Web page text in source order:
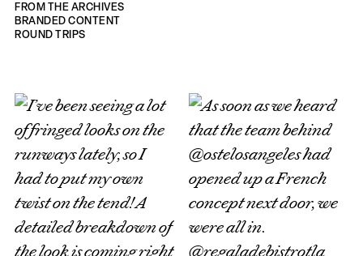
l
*
FROM THE ARCHIVES
BRANDED CONTENT
ROUND TRIPS